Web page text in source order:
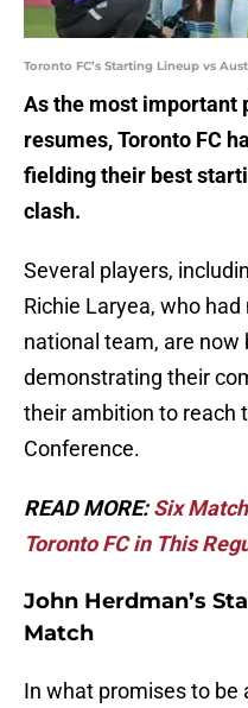
Toronto FC’s Starting Lineup vs
As the most important
resumes, Toronto FC
fielding their best
clash.
Several players,
Richie Laryea, who
national team, are now
demonstrating their
their ambition to reach
Conference.
READ MORE:Six
Toronto FC in This
John Herdman’s
Match
In what promises to be